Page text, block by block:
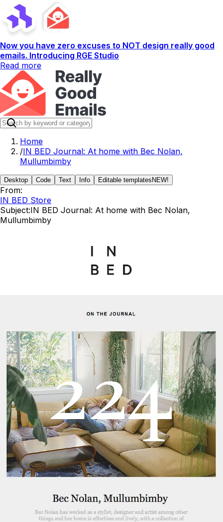
Now you have zero excuses to NOT design really good
emails. Introducing RGE Studio
Read more
Home
/IN BED Journal: At home with Bec Nolan,
Mullumbimby
Desktop Code Text Info Editable templates NEW!
From:
IN BED Store
Subject:IN BED Journal: At home with Bec Nolan,
Mullumbimby